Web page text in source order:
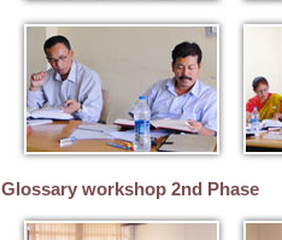
Glossary workshop 2nd Phase